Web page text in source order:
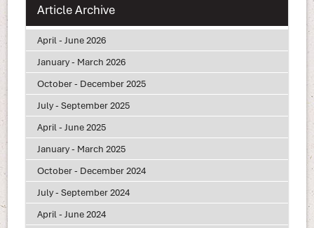
Article Archive
April - June 2026
January - March 2026
October - December 2025
July - September 2025
April - June 2025
January - March 2025
October - December 2024
July - September 2024
April - June 2024